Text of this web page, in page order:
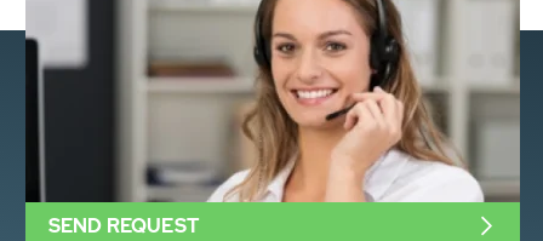
SEND REQUEST